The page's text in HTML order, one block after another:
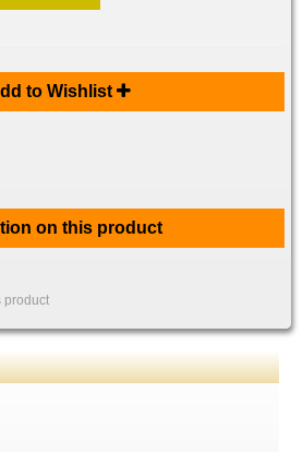
to Wishlist
on this product
product